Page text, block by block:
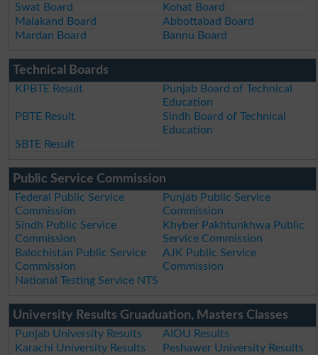
Swat Board
Kohat Board
Malakand Board
Abbottabad Board
Mardan Board
Bannu Board
Technical Boards
KPBTE Result
Punjab Board of Technical
Education
PBTE Result
Sindh Board of Technical
Education
SBTE Result
Public Service Commission
Federal Public Service
Commission
Punjab Public Service
Commission
Sindh Public Service
Commission
Khyber Pakhtunkhwa Public
Service Commission
Balochistan Public Service
Commission
AJK Public Service
Commission
National Testing Service NTS
University Results Gruaduation, Masters Classes
Punjab University Results
AIOU Results
Karachi University Results
Peshawer University Results